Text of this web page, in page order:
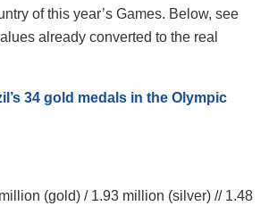
of this year’s Games. Below, see
​​already converted to the real
34 gold medals in the Olympic
(gold) / 1.93 million (silver) // 1.48